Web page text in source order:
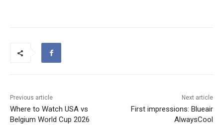
Previous article
Where to Watch USA vs
Belgium World Cup 2026
Next article
First impressions: Blueair
AlwaysCool